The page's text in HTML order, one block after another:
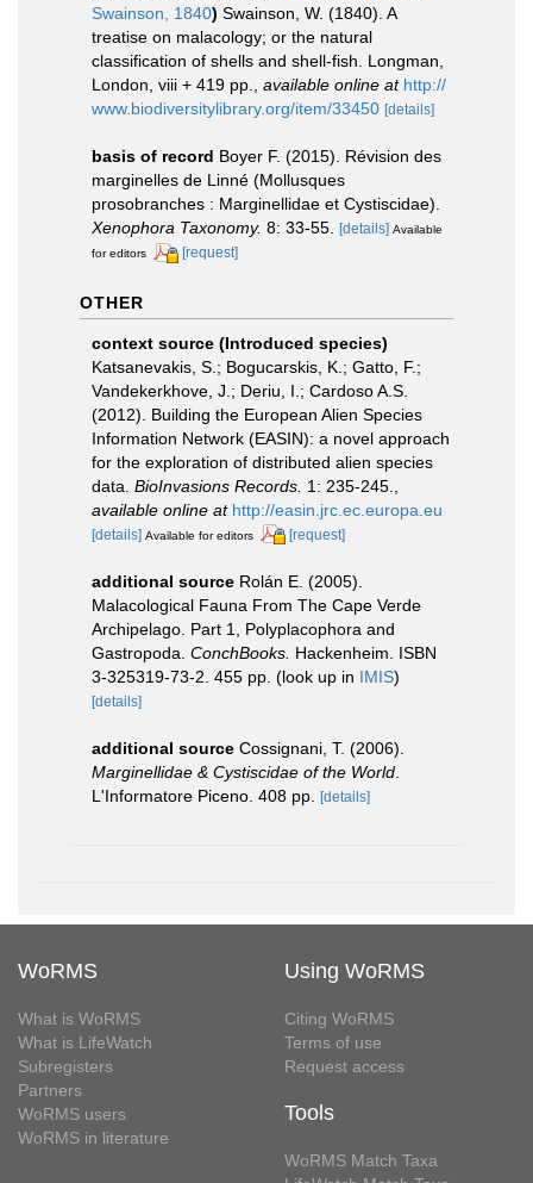
Swainson, 1840) Swainson, W. (1840). A
treatise on malacology; or the natural
classification of shells and shell-fish. Longman,
London, viii + 419 pp.
available online at http://
www.biodiversitylibrary.org/item/33450 [details]
basis of record Boyer F. (2015). Révision des
marginelles de Linné (Mollusques
prosobranches : Marginellidae et Cystiscidae).
Xenophora Taxonomy. 8: 33-55. [details] Available
for editors
[request]
OTHER
context source (Introduced species)
Katsanevakis, S.; Bogucarskis, K.; Gatto, F.;
Vandekerkhove, J.; Deriu, I.; Cardoso A.S.
(2012). Building the European Alien Species
Information Network (EASIN): a novel approach
for the exploration of distributed alien species
data. BioInvasions Records. 1: 235-245.
available online at http://easin.jrc.ec.europa.eu
[details] Available for editors [request]
additional source Rolán E. (2005).
Malacological Fauna From The Cape Verde
Archipelago. Part 1, Polyplacophora and
Gastropoda. ConchBooks. Hackenheim. ISBN
3-325319-73-2. 455 pp. (look up in IMIS)
[details]
additional source Cossignani, T. (2006).
Marginellidae & Cystiscidae of the World.
L'Informatore Piceno. 408 pp. [details]
WoRMS
What is WoRMS
What is LifeWatch
Subregisters
Partners
WoRMS users
WoRMS in literature
Using WoRMS
Citing WoRMS
Terms of use
Request access
Tools
WoRMS Match Taxa